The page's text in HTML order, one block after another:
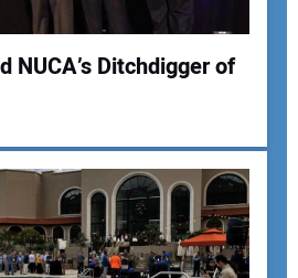
NUCA’s Ditchdigger of